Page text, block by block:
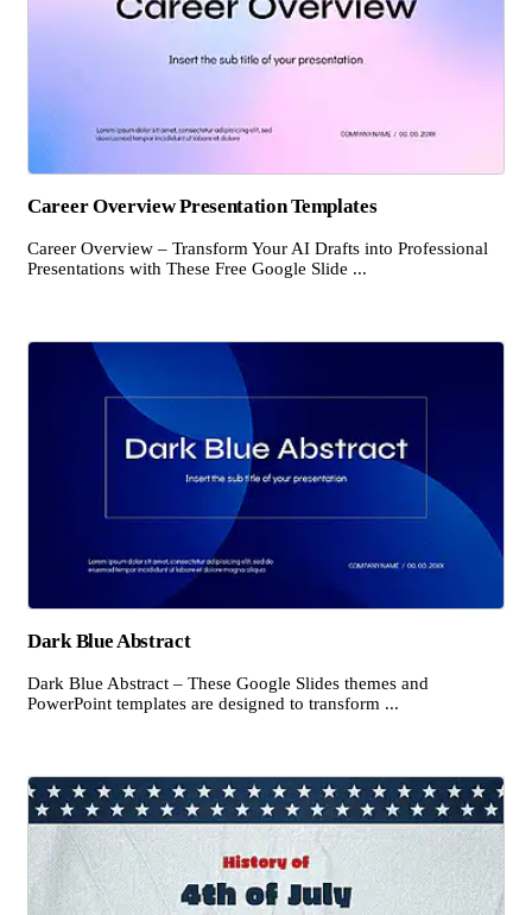
Career Overview Presentation Templates
Career Overview – Transform Your AI Drafts into Professional
Presentations with These Free Google Slide ...
Dark Blue Abstract
Dark Blue Abstract – These Google Slides themes and
PowerPoint templates are designed to transform ...